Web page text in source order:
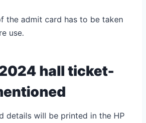
the admit card has to be taken
use.
2024 hall ticket-
details will be printed in the HP